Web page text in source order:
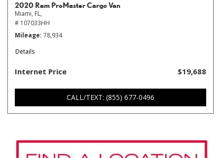
2020 Ram ProMaster Cargo Van
Miami, FL,
# 107033HH
Mileage 78,934
Details
Internet Price $19,688
CALL/TEXT: (855) 677-0496